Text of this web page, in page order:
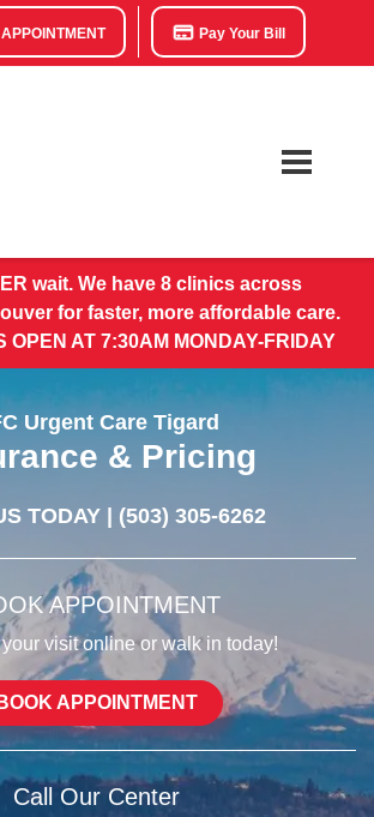
Pay Your Bill
wait. We have 8 clinics across
for faster, more affordable care.
OPEN AT 7:30AM MONDAY-FRIDAY
Urgent Care Tigard
& Pricing
TODAY | (503) 305-6262
APPOINTMENT
visit online or walk in today!
BOOK APPOINTMENT
Call Our Center